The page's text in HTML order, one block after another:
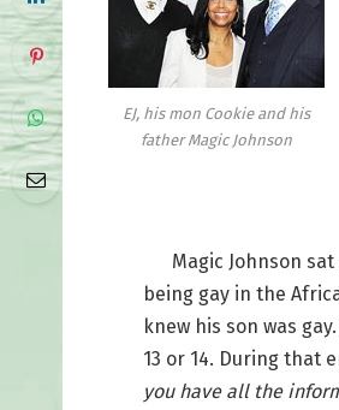
EJ, his mon Cookie and his
father Magic Johnson
Magic Johnson
being gay in the
knew his son was
13 or 14. During that
you have all the